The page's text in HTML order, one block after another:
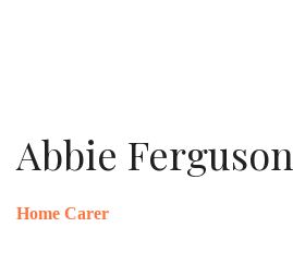
Abbie Ferguson
Home Carer